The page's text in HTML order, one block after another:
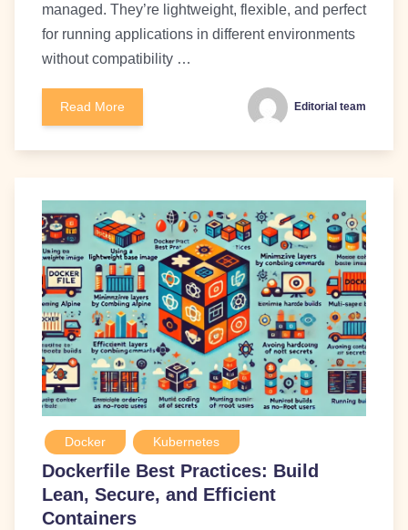
managed. They’re lightweight, flexible, and perfect
for running applications in different environments
without compatibility …
Read More Editorial team
Docker Kubernetes
Dockerfile Best Practices: Build
Lean, Secure, and Efficient
Containers